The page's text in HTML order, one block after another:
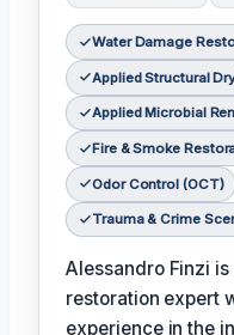
Water Damage
Applied Structural
Applied Microbial
Fire & Smoke
Odor Control (OCT)
Trauma & Crime
Alessandro Finzi
restoration expert
experience in the